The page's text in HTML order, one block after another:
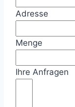
Adresse
Menge
Ihre Anfragen